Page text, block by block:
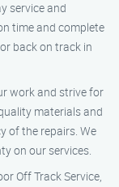
service and
time and complete
back on track in
work and strive for
materials and
of the repairs. We
on our services.
Off Track Service,